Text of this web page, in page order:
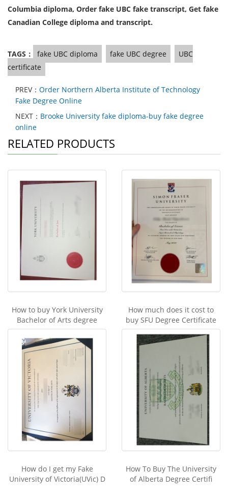
Columbia diploma, Order fake UBC fake transcript, Get fake
Canadian College diploma and transcript.
TAGS： fake UBC diploma fake UBC degree
UBC
certificate
PREV： Order Northern Alberta Institute of Technology
Fake Degree Online
NEXT： Brooke University fake diploma-buy fake degree
online
RELATED PRODUCTS
How to buy York University
Bachelor of Arts degree
How much does it cost to
buy SFU Degree Certificate
How do I get my Fake
University of Victoria(UVic) D
How To Buy The University
of Alberta Degree Certifi